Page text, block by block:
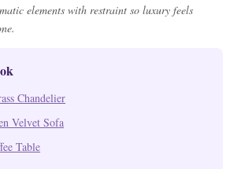
elements with restraint so luxury feels
Chandelier
Velvet Sofa
Table